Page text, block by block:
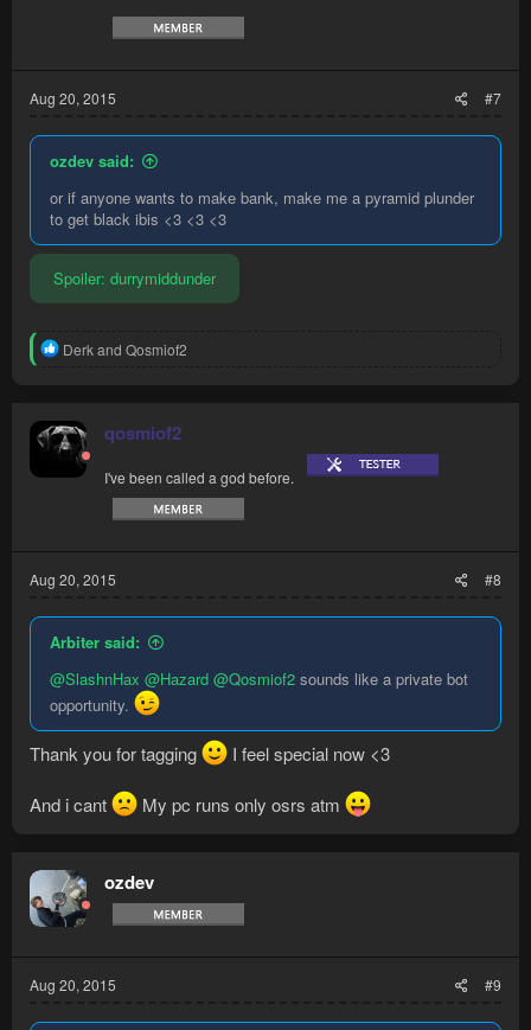
Aug 20, 2015 #7
ozdev said:
or if anyone wants to make bank, make me a pyramid plunder
to get black ibis <3 <3 <3
Spoiler: durrymiddunder
R
t
i
n
Derkand Qosmiof2
qosmiof2
I've been called a god before.
Aug 20, 2015 #8
Arbiter said:
@SlashnHax @Hazard @Qosmiof2 sounds like a private bot
opportunity.
Thank you for tagging I feel special now <3
And i cant My pc runs only osrs atm
ozdev
Aug 20, 2015 #9